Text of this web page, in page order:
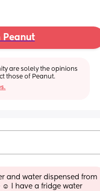
Peanut
are solely the opinions
those of Peanut.
and water dispensed from
☺️ I have a fridge water